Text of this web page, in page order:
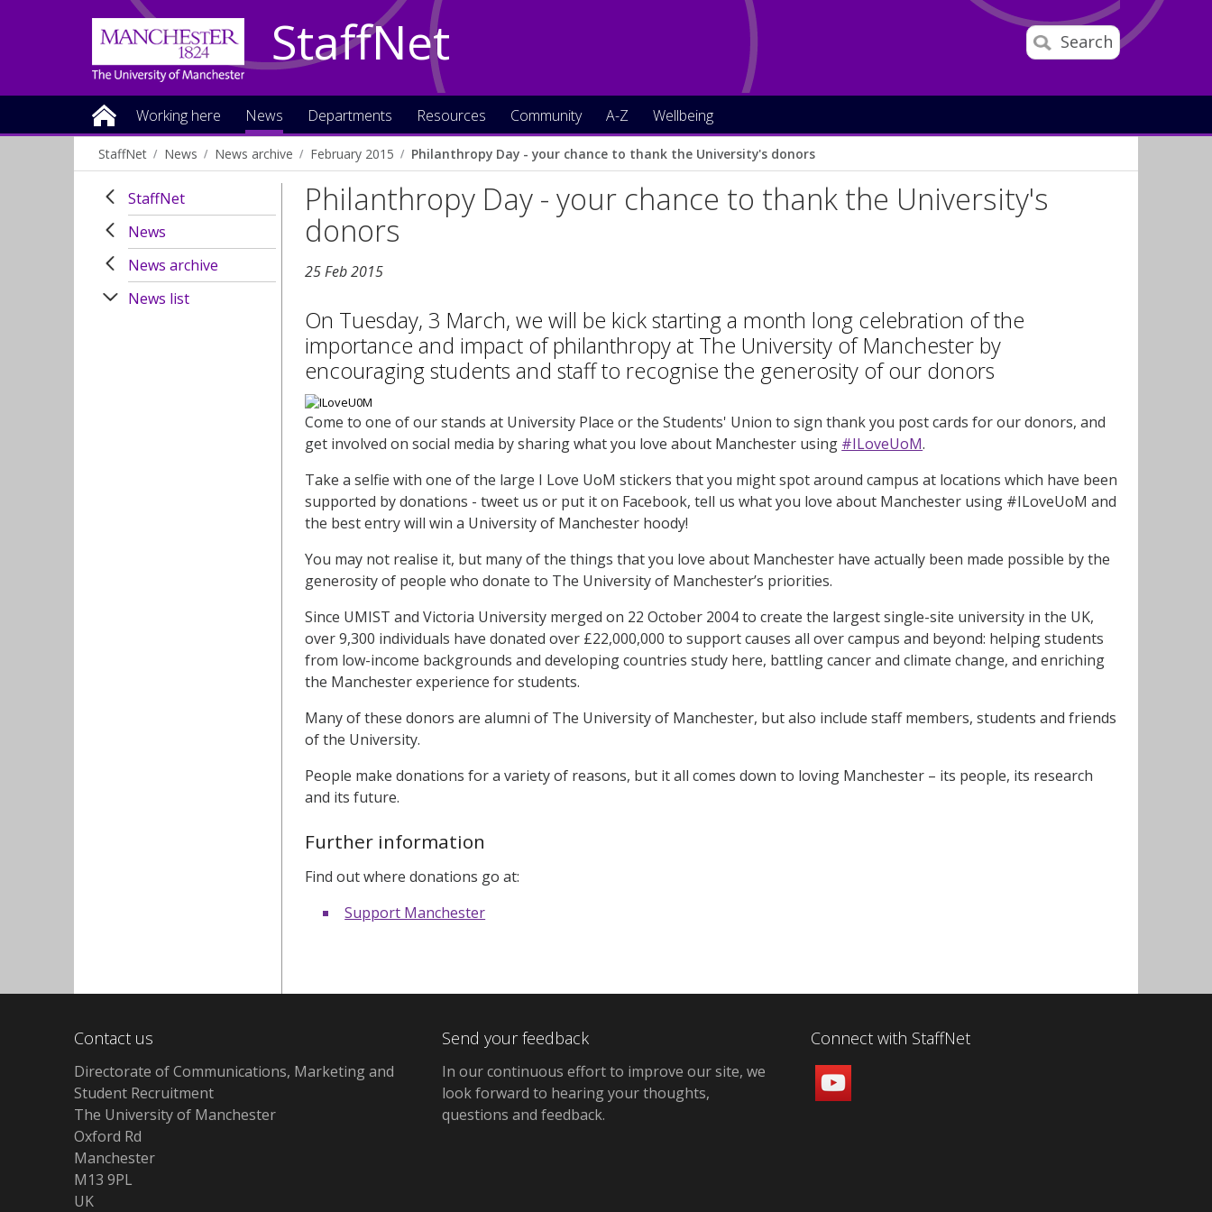
Search
StaffNet
Working here News Departments Resources Community A-Z Wellbeing
StaffNet News News archive February 2015 Philanthropy Day - your chance to thank the University's donors
StaffNet
News
News archive
News list
Philanthropy Day - your chance to thank the University's
donors
25 Feb 2015
On Tuesday, 3 March, we will be kick starting a month long celebration of the
importance and impact of philanthropy at The University of Manchester by
encouraging students and staff to recognise the generosity of our donors
Come to one of our stands at University Place or the Students' Union to sign thank you post cards for our donors, and
get involved on social media by sharing what you love about Manchester using #ILoveUoM.
Take a selfie with one of the large I Love UoM stickers that you might spot around campus at locations which have been
supported by donations - tweet us or put it on Facebook, tell us what you love about Manchester using #ILoveUoM and
the best entry will win a University of Manchester hoody!
You may not realise it, but many of the things that you love about Manchester have actually been made possible by the
generosity of people who donate to The University of Manchester’s priorities.
Since UMIST and Victoria University merged on 22 October 2004 to create the largest single-site university in the UK,
over 9,300 individuals have donated over £22,000,000 to support causes all over campus and beyond: helping students
from low-income backgrounds and developing countries study here, battling cancer and climate change, and enriching
the Manchester experience for students.
Many of these donors are alumni of The University of Manchester, but also include staff members, students and friends
of the University.
People make donations for a variety of reasons, but it all comes down to loving Manchester – its people, its research
and its future.
Further information
Find out where donations go at:
Support Manchester
Contact us
Directorate of Communications, Marketing and
Student Recruitment
The University of Manchester
Oxford Rd
Manchester
M13 9PL
UK
Send your feedback
In our continuous effort to improve our site,we
look forward to hearing your thoughts,
questions and feedback.
Connect with StaffNet